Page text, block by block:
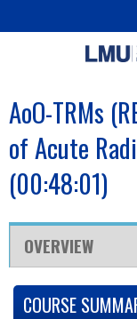
AoO-TRMs
of Acute
(00:48:01)
OVERVIEW
COURSE